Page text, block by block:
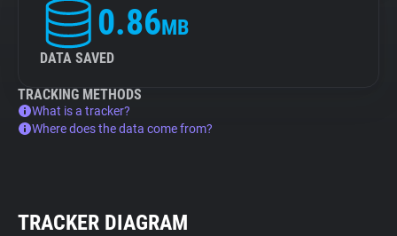
0.86MB
DATA SAVED
TRACKING METHODS
What is a tracker?
Where does the data come from?
TRACKER DIAGRAM